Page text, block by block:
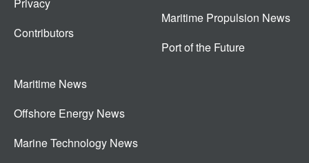
Privacy
Contributors
Maritime Propulsion News
Port of the Future
Maritime News
Offshore Energy News
Marine Technology News